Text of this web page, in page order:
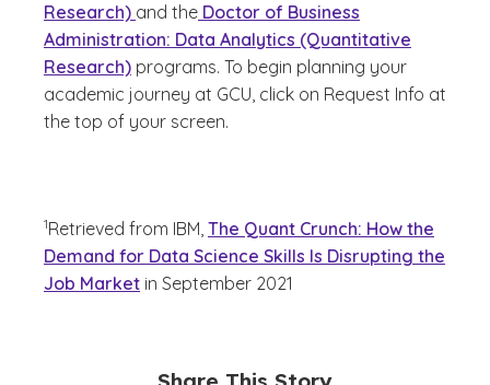
Research) and the Doctor of Business
Administration: Data Analytics (Quantitative
Research) programs. To begin planning your
academic journey at GCU, click on Request Info at
the top of your screen.
1Retrieved from IBM, The Quant Crunch: How the
Demand for Data Science Skills Is Disrupting the
Job Market in September 2021